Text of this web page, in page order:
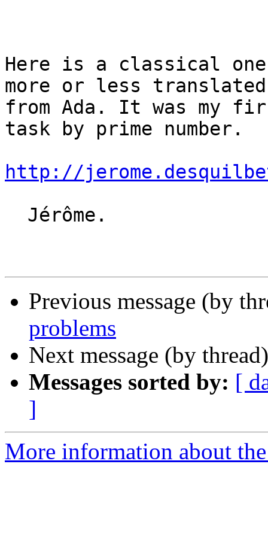
Here is a classical
more or less translated
from Ada. It was my
task by prime number.
http://
Previous message (by
problems
Next message (by
Messages sorted by: [
]
More information about